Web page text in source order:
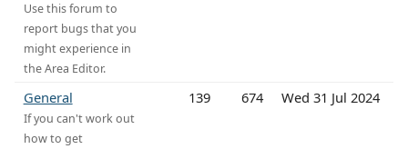
Use this forum to
report bugs that you
might experience in
the Area Editor.
General
If you can't work out
how to get
139 674 Wed 31 Jul 2024